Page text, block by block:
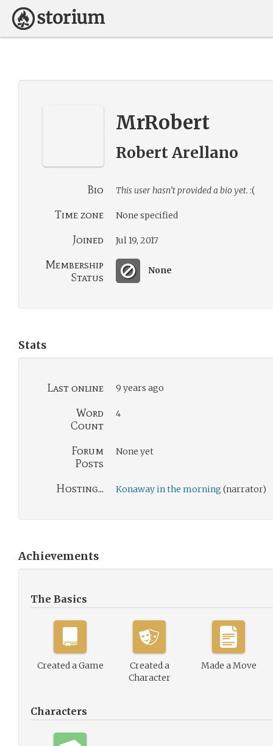
MrRobert
Robert Arellano
Bio This user hasn’t provided a bio yet. :(
Time zone None specified
Joined Jul 19, 2017
Membership
Status
None
Stats
Last online 9 years ago
Word
Count
4
Forum
Posts
None yet
Hosting... Konaway in the morning (narrator)
Achievements
The Basics
Created a Game
Created a
Character
Made a Move
Characters